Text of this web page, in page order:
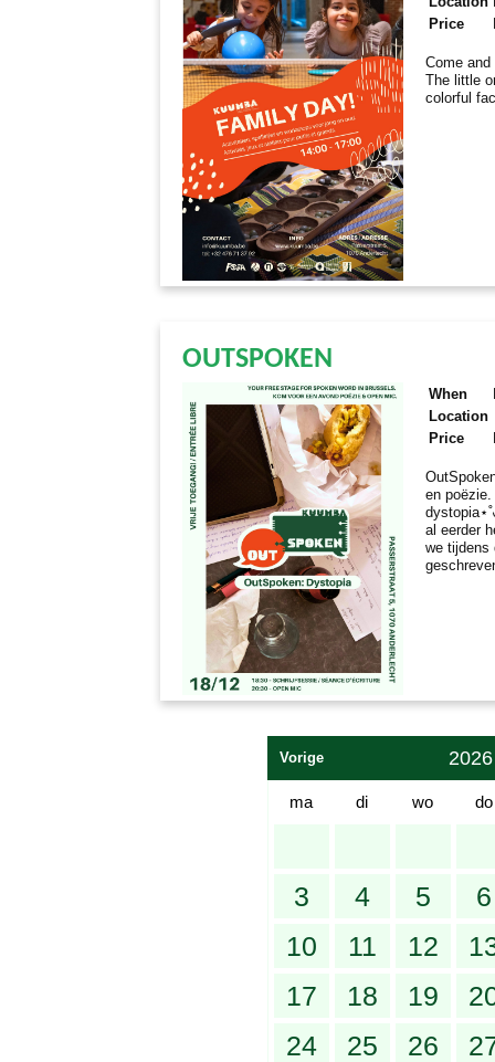
Price
Come
The little
colorful
OUTSPOKEN
When
Location
Price
en
al eerder
we tijdens
Vorige
ma di wo do
3 4 5
6
10
11 12
17
18 19
24
25 26